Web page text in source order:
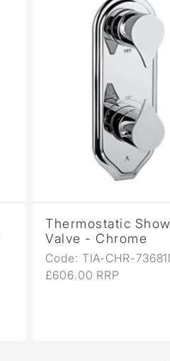
Thermostatic
Valve - Chrome
Code: TIA-CHR-
£606.00 RRP